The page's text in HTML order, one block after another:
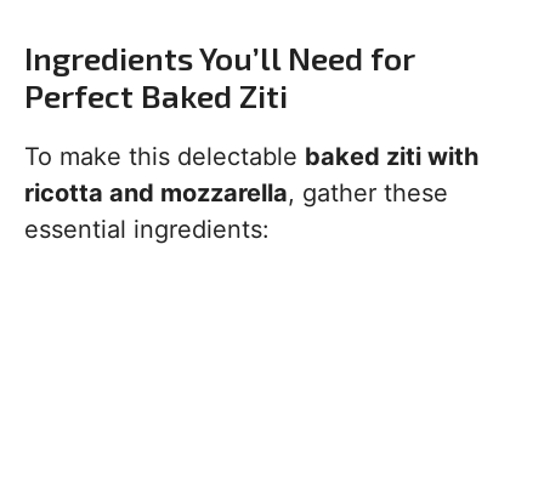
Ingredients You’ll Need for
Perfect Baked Ziti
To make this delectable baked ziti with
ricotta and mozzarella, gather these
essential ingredients: